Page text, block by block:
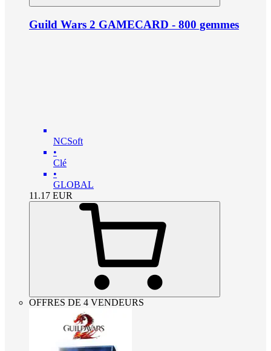
Guild Wars 2 GAMECARD - 800 gemmes
NCSoft
•
Clé
•
GLOBAL
11.17 EUR
OFFRES DE 4 VENDEURS